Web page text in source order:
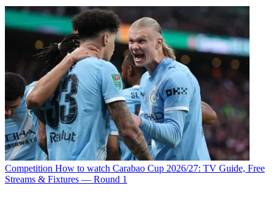
Competition How to watch Carabao Cup 2026/27: TV Guide, Free
Streams & Fixtures — Round 1